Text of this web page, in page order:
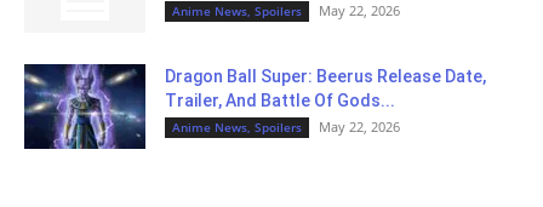
Anime News, Spoilers May 22, 2026
Dragon Ball Super: Beerus Release Date,
Trailer, And Battle Of Gods...
Anime News, Spoilers May 22, 2026